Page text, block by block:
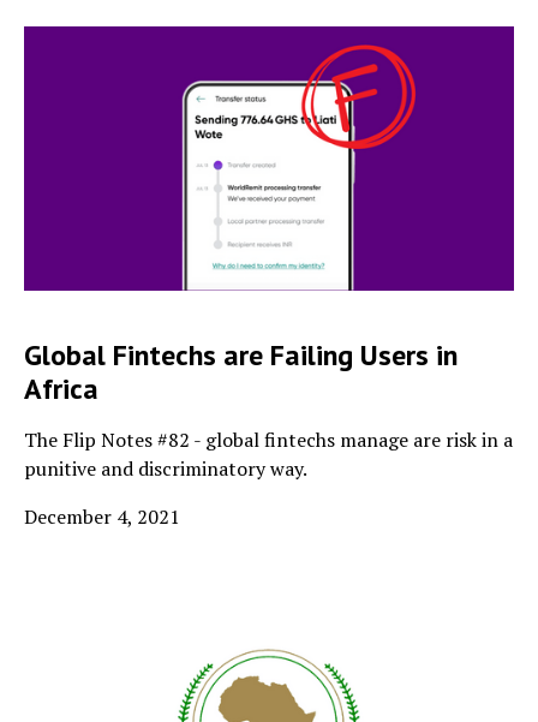
Global Fintechs are Failing Users in
Africa
The Flip Notes #82 - global fintechs manage are risk in a
punitive and discriminatory way.
December 4, 2021